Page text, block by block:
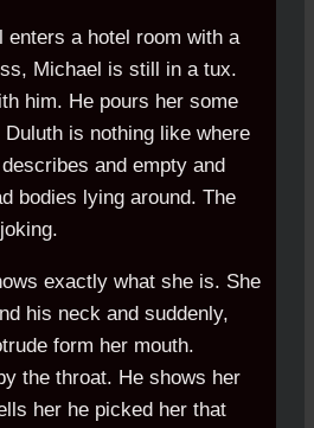
enters a hotel room with a
Michael is still in a tux.
him. He pours her some
is nothing like where
and empty and
bodies lying around. The
exactly what she is. She
his neck and suddenly,
form her mouth.
the throat. He shows her
her he picked her that